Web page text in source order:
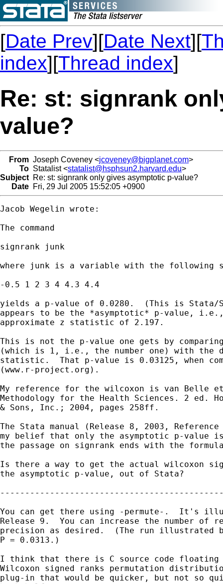
[Date Prev][Date Next][
index][Thread index]
Re: st: signrank
value?
From Joseph Coveney <jcoveney@bigplanet.com>
To Statalist <statalist@hsphsun2.harvard.edu>
Subject Re: st: signrank only gives asymptotic p-value?
Date Fri, 29 Jul 2005 15:52:05 +0900
Jacob Wegelin wrote:
The command
signrank junk
where junk is a variable with the following
-0.5 1 2 3 4 4.3 4.4
yields a p-value of 0.0280.  (This is Stata/
appears to be the *asymptotic* p-value, i.e.,
approximate z statistic of 2.197.
This is not the p-value one gets by
(which is 1, i.e., the number one) with the
statistic.  That p-value is 0.03125, when
(www.r-project.org).
My reference for the wilcoxon is van
Methodology for the Health Sciences. 2 ed.
& Sons, Inc.; 2004, pages 258ff.
The Stata manual (Release 8, 2003,
my belief that only the asymptotic p-value
the passage on signrank ends with the
Is there a way to get the actual wilcoxon
the asymptotic p-value, out of Stata?
You can get there using -permute-.  It's
Release 9.  You can increase the number of
precision as desired.  (The run illustrated
P = 0.0313.)
I think that there is C source code floating
Wilcoxon signed ranks permutation
plug-in that would be quicker, but not so